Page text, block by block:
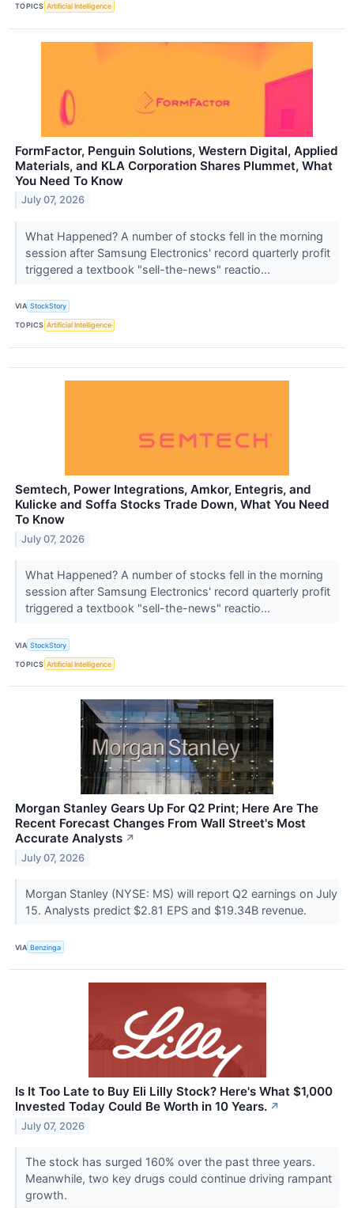
TOPICS Artificial Intelligence
FormFactor, Penguin Solutions, Western Digital, Applied
Materials, and KLA Corporation Shares Plummet, What
You Need To Know
July 07, 2026
What Happened? A number of stocks fell in the morning
session after Samsung Electronics' record quarterly profit
triggered a textbook "sell-the-news" reactio...
VIA StockStory
TOPICS Artificial Intelligence
Semtech, Power Integrations, Amkor, Entegris, and
Kulicke and Soffa Stocks Trade Down, What You Need
To Know
July 07, 2026
What Happened? A number of stocks fell in the morning
session after Samsung Electronics' record quarterly profit
triggered a textbook "sell-the-news" reactio...
VIA StockStory
TOPICS Artificial Intelligence
Morgan Stanley Gears Up For Q2 Print; Here Are The
Recent Forecast Changes From Wall Street's Most
Accurate Analysts ↗
July 07, 2026
Morgan Stanley (NYSE: MS) will report Q2 earnings on July
15. Analysts predict $2.81 EPS and $19.34B revenue.
VIA Benzinga
Is It Too Late to Buy Eli Lilly Stock? Here's What $1,000
Invested Today Could Be Worth in 10 Years. ↗
July 07, 2026
The stock has surged 160% over the past three years.
Meanwhile, two key drugs could continue driving rampant
growth.